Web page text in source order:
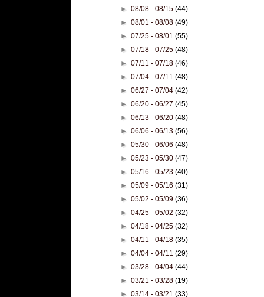
►08/08 - 08/15(44)
►08/01 - 08/08(49)
►07/25 - 08/01(55)
►07/18 - 07/25(48)
►07/11 - 07/18(46)
►07/04 - 07/11(48)
►06/27 - 07/04(42)
►06/20 - 06/27(45)
►06/13 - 06/20(48)
►06/06 - 06/13(56)
►05/30 - 06/06(48)
►05/23 - 05/30(47)
►05/16 - 05/23(40)
►05/09 - 05/16(31)
►05/02 - 05/09(36)
►04/25 - 05/02(32)
►04/18 - 04/25(32)
►04/11 - 04/18(35)
►04/04 - 04/11(29)
►03/28 - 04/04(44)
►03/21 - 03/28(19)
►03/14 - 03/21(33)